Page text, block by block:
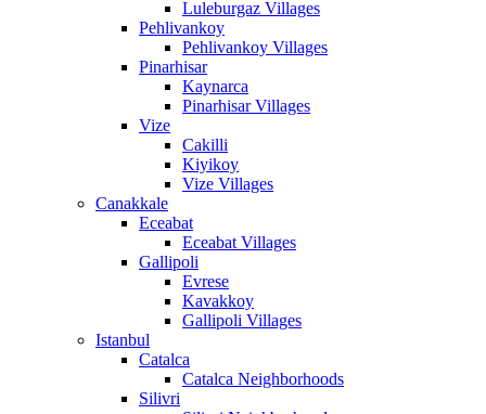
Luleburgaz Villages
Pehlivankoy
Pehlivankoy Villages
Pinarhisar
Kaynarca
Pinarhisar Villages
Vize
Cakilli
Kiyikoy
Vize Villages
Canakkale
Eceabat
Eceabat Villages
Gallipoli
Evrese
Kavakkoy
Gallipoli Villages
Istanbul
Catalca
Catalca Neighborhoods
Silivri